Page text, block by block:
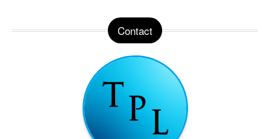
Contact